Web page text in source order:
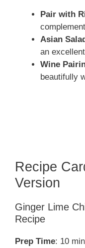
Pair with
Asian Salad
an
Wine
beautifully
Recipe
Version
Ginger Lime
Recipe
Prep Time: 10